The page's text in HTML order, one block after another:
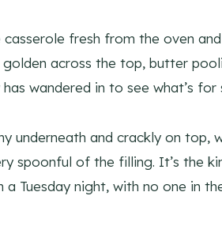
fresh from the oven
across the top, butter
wandered in to see what’s for
underneath and crackly on top,
spoonful of the filling. It’s the
Tuesday night, with no one in